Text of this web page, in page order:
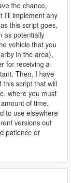
the chance,
I'll implement any
this script goes,
as potentially
vehicle that you
in the area),
for receiving a
Then, I have
script that will
where you must
of time,
to use elsewhere
versions out
patience or